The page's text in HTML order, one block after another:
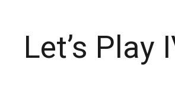
Let’s Play